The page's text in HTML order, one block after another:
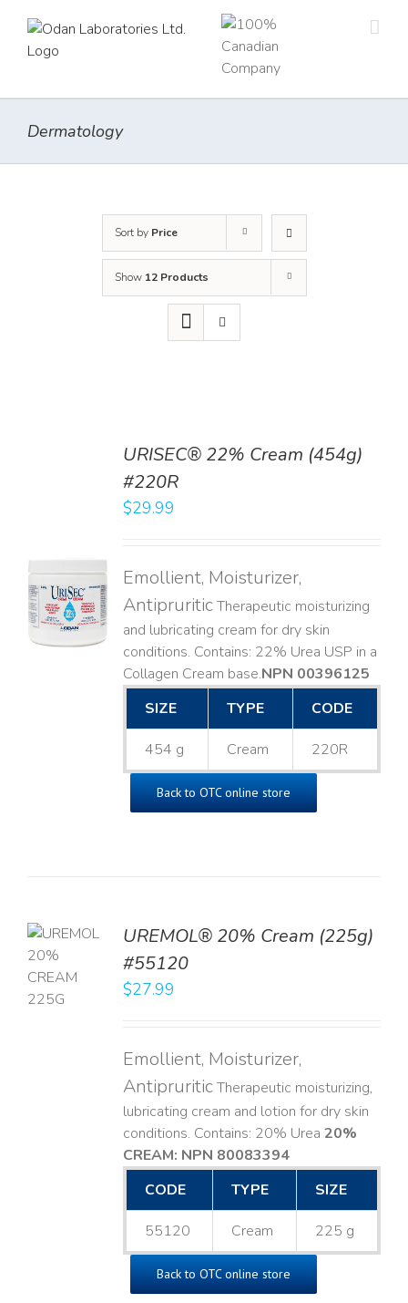
content
Dermatology
Sort by Price
Show 12 Products
URISEC® 22% Cream (454g)
#220R
$29.99
Emollient, Moisturizer,
AntipruriticTherapeutic moisturizing
and lubricating cream for dry skin
conditions. Contains: 22% Urea USP in a
Collagen Cream base. ​NPN 00396125
SIZE
TYPE CODE
454 g Cream 220R
Back to OTC online store
UREMOL® 20% Cream (225g)
#55120
$27.99
Emollient, Moisturizer,
AntipruriticTherapeutic moisturizing,
lubricating cream and lotion for dry skin
conditions. Contains: 20% Urea 20%
CREAM: NPN 80083394​
CODE
TYPE SIZE
55120 Cream 225 g
Back to OTC online store